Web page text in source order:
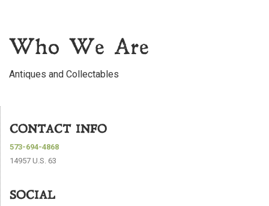
Who We Are
Antiques and Collectables
CONTACT INFO
573-694-4868
14957 U.S. 63
SOCIAL